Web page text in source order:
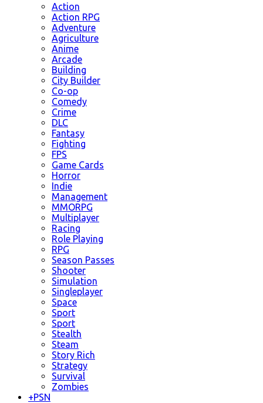
Action
Action RPG
Adventure
Agriculture
Anime
Arcade
Building
City Builder
Co-op
Comedy
Crime
DLC
Fantasy
Fighting
FPS
Game Cards
Horror
Indie
Management
MMORPG
Multiplayer
Racing
Role Playing
RPG
Season Passes
Shooter
Simulation
Singleplayer
Space
Sport
Sport
Stealth
Steam
Story Rich
Strategy
Survival
Zombies
+PSN